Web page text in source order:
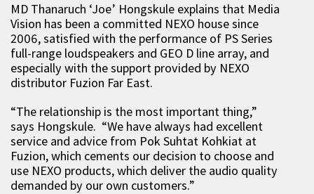
MD Thanaruch ‘Joe’ Hongskule explains that Media
Vision has been a committed NEXO house since
2006, satisfied with the performance of PS Series
full-range loudspeakers and GEO D line array, and
especially with the support provided by NEXO
distributor Fuzion Far East.
“The relationship is the most important thing,”
says Hongskule. “We have always had excellent
service and advice from Pok Suhtat Kohkiat at
Fuzion, which cements our decision to choose and
use NEXO products, which deliver the audio quality
demanded by our own customers.”